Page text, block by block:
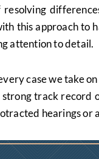
this approach
attention to detail.
case we take
track
hearings or